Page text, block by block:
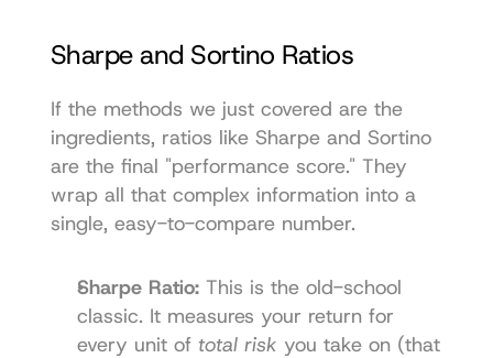
Sharpe and Sortino Ratios
If the methods we just covered are the
ingredients, ratios like Sharpe and Sortino
are the final "performance score." They
wrap all that complex information into a
single, easy-to-compare number.
Sharpe Ratio: This is the old-school
classic. It measures your return for
every unit of total risk you take on (that